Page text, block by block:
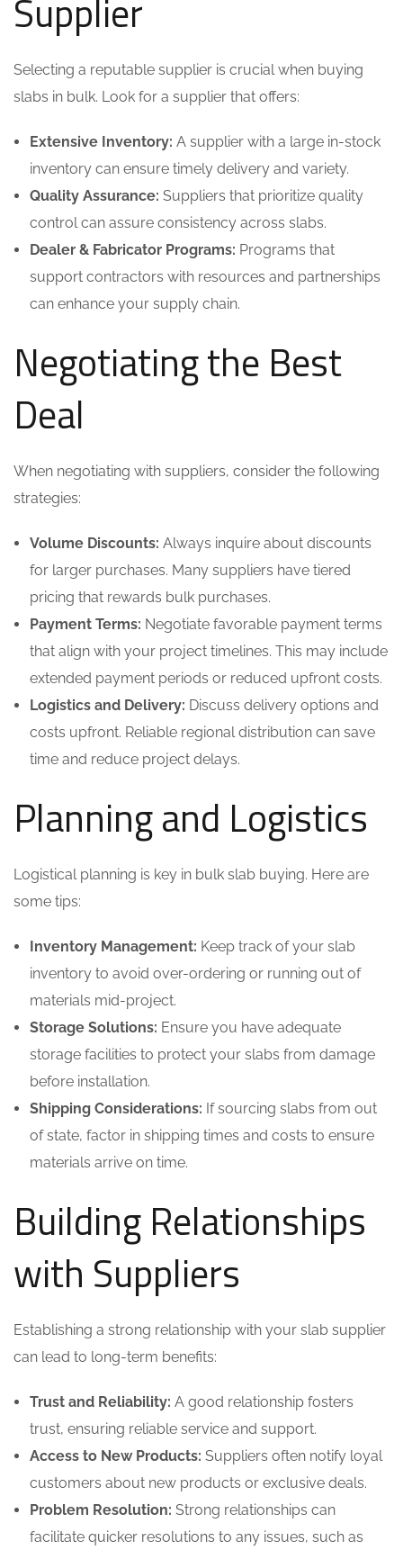
Supplier
Selecting a reputable supplier is crucial when buying
slabs in bulk. Look for a supplier that offers:
Extensive Inventory: A supplier with a large in-stock
inventory can ensure timely delivery and variety.
Quality Assurance: Suppliers that prioritize quality
control can assure consistency across slabs.
Dealer & Fabricator Programs: Programs that
support contractors with resources and partnerships
can enhance your supply chain.
Negotiating the Best
Deal
When negotiating with suppliers, consider the following
strategies:
Volume Discounts: Always inquire about discounts
for larger purchases. Many suppliers have tiered
pricing that rewards bulk purchases.
Payment Terms: Negotiate favorable payment terms
that align with your project timelines. This may include
extended payment periods or reduced upfront costs.
Logistics and Delivery: Discuss delivery options and
costs upfront. Reliable regional distribution can save
time and reduce project delays.
Planning and Logistics
Logistical planning is key in bulk slab buying. Here are
some tips:
Inventory Management: Keep track of your slab
inventory to avoid over-ordering or running out of
materials mid-project.
Storage Solutions: Ensure you have adequate
storage facilities to protect your slabs from damage
before installation.
Shipping Considerations: If sourcing slabs from out
of state, factor in shipping times and costs to ensure
materials arrive on time.
Building Relationships
with Suppliers
Establishing a strong relationship with your slab supplier
can lead to long-term benefits:
Trust and Reliability: A good relationship fosters
trust, ensuring reliable service and support.
Access to New Products: Suppliers often notify loyal
customers about new products or exclusive deals.
Problem Resolution: Strong relationships can
facilitate quicker resolutions to any issues, such as